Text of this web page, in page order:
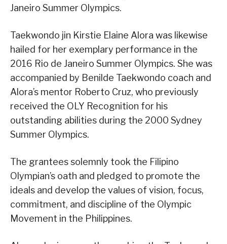
Janeiro Summer Olympics.
Taekwondo jin Kirstie Elaine Alora was likewise
hailed for her exemplary performance in the
2016 Rio de Janeiro Summer Olympics. She was
accompanied by Benilde Taekwondo coach and
Alora’s mentor Roberto Cruz, who previously
received the OLY Recognition for his
outstanding abilities during the 2000 Sydney
Summer Olympics.
The grantees solemnly took the Filipino
Olympian’s oath and pledged to promote the
ideals and develop the values of vision, focus,
commitment, and discipline of the Olympic
Movement in the Philippines.